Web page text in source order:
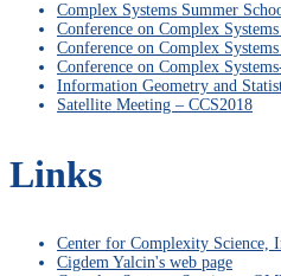
Complex Systems Summer
Conference on Complex
Conference on Complex
Conference on Complex
Information Geometry and
Satellite Meeting – CCS2018
Links
Center for Complexity Science,
Cigdem Yalcin's web page